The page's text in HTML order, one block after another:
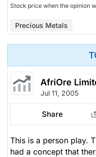
Stock price when the opinion
Precious Metals
AfriOre
Jul 11, 2005
Share
This is a person play.
had a concept that